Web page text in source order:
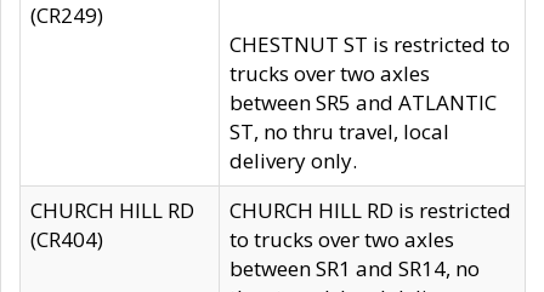
(CR249)
CHESTNUT ST is restricted to
trucks over two axles
between SR5 and ATLANTIC
ST, no thru travel, local
delivery only.
CHURCH HILL RD
(CR404)
CHURCH HILL RD is restricted
to trucks over two axles
between SR1 and SR14, no